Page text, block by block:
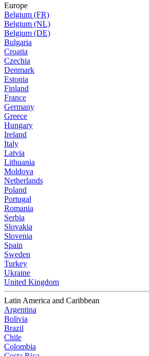
Europe
Belgium (FR)
Belgium (NL)
Belgium (DE)
Bulgaria
Croatia
Czechia
Denmark
Estonia
Finland
France
Germany
Greece
Hungary
Ireland
Italy
Latvia
Lithuania
Moldova
Netherlands
Poland
Portugal
Romania
Serbia
Slovakia
Slovenia
Spain
Sweden
Turkey
Ukraine
United Kingdom
Latin America and Caribbean
Argentina
Bolivia
Brazil
Chile
Colombia